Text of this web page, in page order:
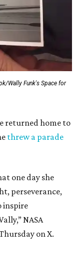
Wally Funk's Space for
returned home to
threw a parade
one day she
perseverance,
inspire
NASA
on X.